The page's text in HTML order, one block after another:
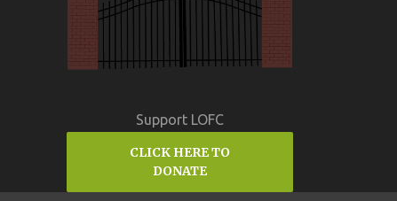
Support LOFC
CLICK HERE TO
DONATE